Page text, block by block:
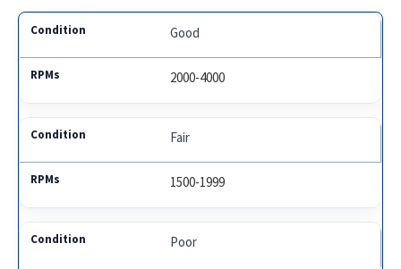
Good
2000-4000
Fair
1500-1999
Poor